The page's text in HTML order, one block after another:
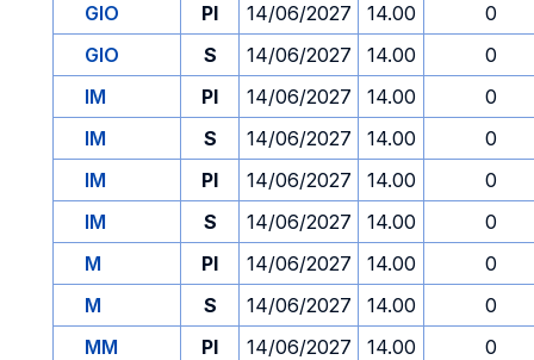
GIO
PI 14/06/2027 14.00
0
GIO
S 14/06/2027 14.00
0
IM
PI 14/06/2027 14.00
0
IM
S 14/06/2027 14.00
0
IM
PI 14/06/2027 14.00
0
IM
S 14/06/2027 14.00
0
M
PI 14/06/2027 14.00
0
M
S 14/06/2027 14.00
0
MM
PI 14/06/2027 14.00
0